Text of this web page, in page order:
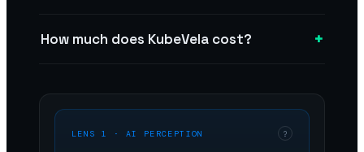
How much does KubeVela cost? +
LENS 1 · AI PERCEPTION ?